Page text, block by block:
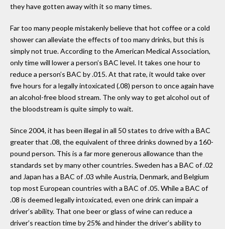
they have gotten away with it so many times.
Far too many people mistakenly believe that hot coffee or a cold
shower can alleviate the effects of too many drinks, but this is
simply not true. According to the American Medical Association,
only time will lower a person’s BAC level. It takes one hour to
reduce a person’s BAC by .015. At that rate, it would take over
five hours for a legally intoxicated (.08) person to once again have
an alcohol-free blood stream. The only way to get alcohol out of
the bloodstream is quite simply to wait.
Since 2004, it has been illegal in all 50 states to drive with a BAC
greater that .08, the equivalent of three drinks downed by a 160-
pound person. This is a far more generous allowance than the
standards set by many other countries. Sweden has a BAC of .02
and Japan has a BAC of .03 while Austria, Denmark, and Belgium
top most European countries with a BAC of .05. While a BAC of
.08 is deemed legally intoxicated, even one drink can impair a
driver’s ability. That one beer or glass of wine can reduce a
driver’s reaction time by 25% and hinder the driver’s ability to